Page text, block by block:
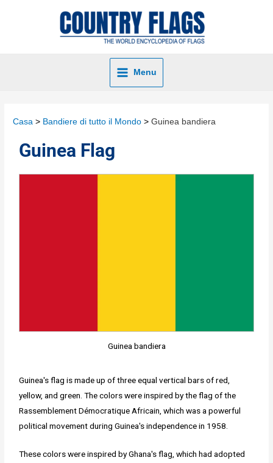
Menu
Casa Bandiere di tutto il Mondo Guinea bandiera
Guinea Flag
Guinea bandiera
Guinea's flag is made up of three equal vertical bars of red,
yellow, and green. The colors were inspired by the flag of the
Rassemblement Démocratique Africain, which was a powerful
political movement during Guinea's independence in 1958.
These colors were inspired by Ghana's flag, which had adopted